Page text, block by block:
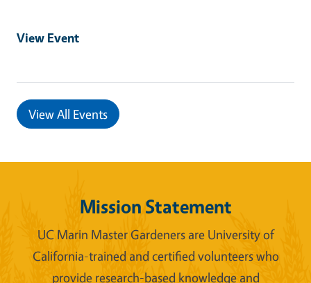
View Event
View All Events
Mission Statement
UC Marin Master Gardeners are University of
California-trained and certified volunteers who
provide research-based knowledge and